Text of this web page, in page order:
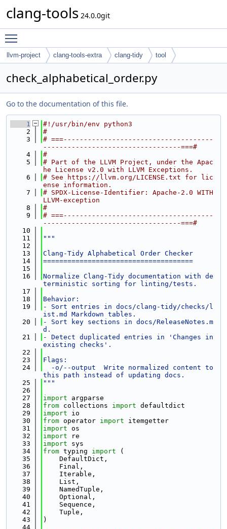
clang-tools 24.0.0git
llvm-project clang-tools-extra clang-tidy tool
check_alphabetical_order.py
Go to the documentation of this file.
    1
#!/usr/bin/env python3
    2
#
    3
# ===-------------------------------------
----------------------------------===#
    4
#
    5
# Part of the LLVM Project, under the Apac
he License v2.0 with LLVM Exceptions.
    6
# See https://llvm.org/LICENSE.txt for lic
ense information.
    7
# SPDX-License-Identifier: Apache-2.0 WITH
LLVM-exception
    8
#
    9
# ===-------------------------------------
----------------------------------===#
   10
   11
"""
   12
   13
Clang-Tidy Alphabetical Order Checker
   14
=====================================
   15
   16
Normalize Clang-Tidy documentation with de
terministic sorting for linting/tests.
   17
   18
Behavior:
   19
- Sort entries in docs/clang-tidy/checks/l
ist.md Markdown tables.
   20
- Sort key sections in docs/ReleaseNotes.m
d.
   21
- Detect duplicated entries in 'Changes in
existing checks'.
   22
   23
Flags:
   24
  -o/--output  Write normalized content to
this path instead of updating docs.
   25
"""
   26
   27
import argparse
   28
from collections import defaultdict
   29
import io
   30
from operator import itemgetter
   31
import os
   32
import re
   33
import sys
   34
from typing import (
   35
    DefaultDict,
   36
    Final,
   37
    Iterable,
   38
    List,
   39
    NamedTuple,
   40
    Optional,
   41
    Sequence,
   42
    Tuple,
   43
)
   44